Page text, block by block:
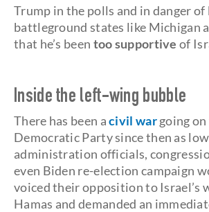
Trump in the polls and in danger of
battleground states like Michigan
that he’s been too supportive of
Inside the left-wing bubble
There has been acivil wargoing
Democratic Party since then as
administration officials,
even Biden re-election campaign
voiced their opposition to Israel’s
Hamas and demanded an